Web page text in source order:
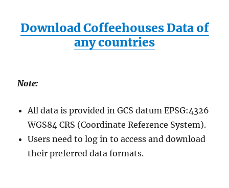
Download Coffeehouses Data of
any countries
Note:
All data is provided in GCS datum EPSG:4326
WGS84 CRS (Coordinate Reference System).
Users need to log in to access and download
their preferred data formats.